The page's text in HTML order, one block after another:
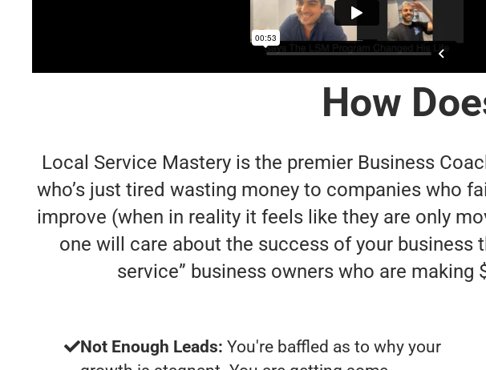
How
Local Service Mastery is the premier Business
who’s just tired wasting money to companies who
improve (when in reality it feels like they are only
one will care about the success of your business
service” business owners who are
Not Enough Leads: You're baffled as to why your